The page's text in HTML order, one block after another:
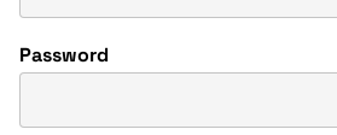
Password